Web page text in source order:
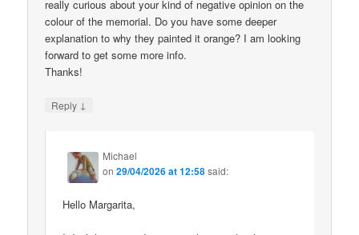
really curious about your kind of negative opinion on the
colour of the memorial. Do you have some deeper
explanation to why they painted it orange? I am looking
forward to get some more info.
Thanks!
Reply ↓
Michael
on29/04/2026 at 12:58said:
Hello Margarita,